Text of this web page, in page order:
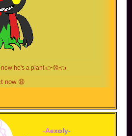
now he's a plant 👉😫👈
now 😩
axe, can't forget about that.
a photo of me chopping
took it without context and I
-Aexoly-